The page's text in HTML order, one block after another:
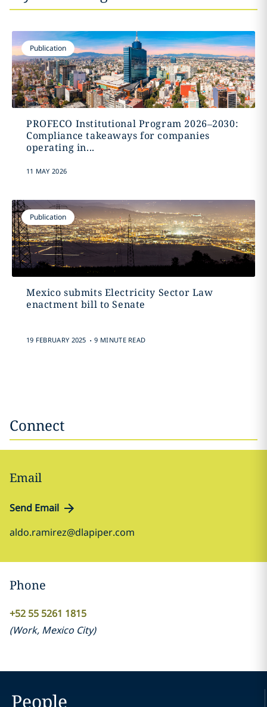
Publication
PROFECO Institutional Program 2026–2030:
Compliance takeaways for companies
operating in...
11 MAY 2026
Publication
Mexico submits Electricity Sector Law
enactment bill to Senate
19 FEBRUARY 2025 . 9 MINUTE READ
Connect
Email
Send Email
aldo.ramirez@dlapiper.com
Phone
+52 55 5261 1815
(Work, Mexico City)
People